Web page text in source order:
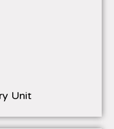
Unit